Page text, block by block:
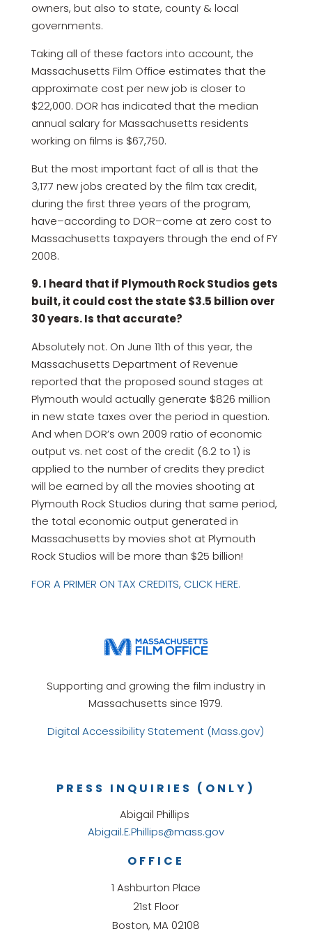
owners, but also to state, county & local
governments.
Taking all of these factors into account, the
Massachusetts Film Office estimates that the
approximate cost per new job is closer to
$22,000. DOR has indicated that the median
annual salary for Massachusetts residents
working on films is $67,750.
But the most important fact of all is that the
3,177 new jobs created by the film tax credit,
during the first three years of the program,
have–according to DOR–come at zero cost to
Massachusetts taxpayers through the end of FY
2008.
9. I heard that if Plymouth Rock Studios gets
built, it could cost the state $3.5 billion over
30 years. Is that accurate?
Absolutely not. On June 11th of this year, the
Massachusetts Department of Revenue
reported that the proposed sound stages at
Plymouth would actually generate $826 million
in new state taxes over the period in question.
And when DOR’s own 2009 ratio of economic
output vs. net cost of the credit (6.2 to 1) is
applied to the number of credits they predict
will be earned by all the movies shooting at
Plymouth Rock Studios during that same period,
the total economic output generated in
Massachusetts by movies shot at Plymouth
Rock Studios will be more than $25 billion!
FOR A PRIMER ON TAX CREDITS, CLICK HERE.
Supporting and growing the film industry in
Massachusetts since 1979.
Digital Accessibility Statement (Mass.gov)
OFFICE
1 Ashburton Place
21st Floor
Boston, MA 02108
PRESS INQUIRIES (ONLY)
Abigail Phillips
Abigail.E.Phillips@mass.gov